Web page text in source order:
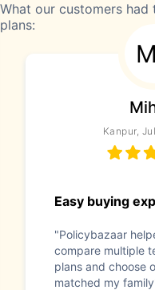
What our customers
plans:
Kanpur,
Easy buying
"Policybazaar
compare multiple
plans and choose
matched my